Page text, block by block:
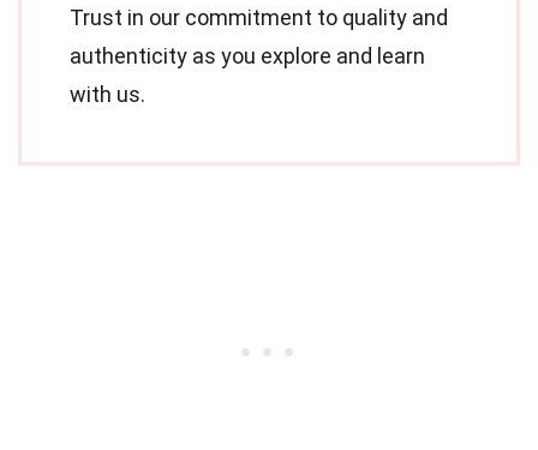
Trust in our commitment to quality and
authenticity as you explore and learn
with us.